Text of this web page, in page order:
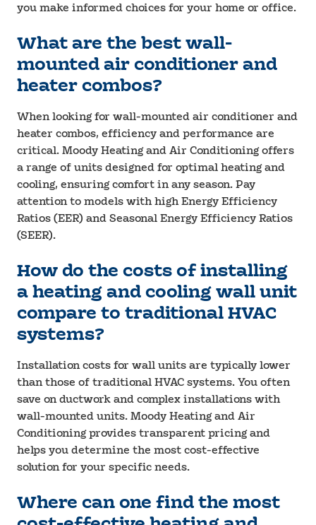
you make informed choices for your home or office.
What are the best wall-
mounted air conditioner and
heater combos?
When looking for wall-mounted air conditioner and
heater combos, efficiency and performance are
critical. Moody Heating and Air Conditioning offers
a range of units designed for optimal heating and
cooling, ensuring comfort in any season. Pay
attention to models with high Energy Efficiency
Ratios (EER) and Seasonal Energy Efficiency Ratios
(SEER).
How do the costs of installing
a heating and cooling wall unit
compare to traditional HVAC
systems?
Installation costs for wall units are typically lower
than those of traditional HVAC systems. You often
save on ductwork and complex installations with
wall-mounted units. Moody Heating and Air
Conditioning provides transparent pricing and
helps you determine the most cost-effective
solution for your specific needs.
Where can one find the most